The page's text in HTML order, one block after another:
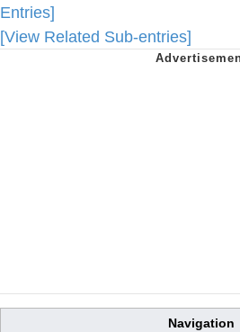
Entries]
[View Related Sub-entries]
Navigation